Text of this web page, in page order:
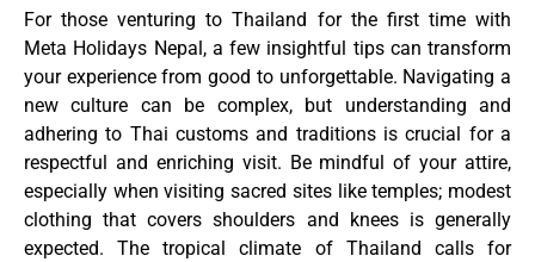
For those venturing to Thailand for the first time with
Meta Holidays Nepal, a few insightful tips can transform
your experience from good to unforgettable. Navigating a
new culture can be complex, but understanding and
adhering to Thai customs and traditions is crucial for a
respectful and enriching visit. Be mindful of your attire,
especially when visiting sacred sites like temples; modest
clothing that covers shoulders and knees is generally
expected. The tropical climate of Thailand calls for